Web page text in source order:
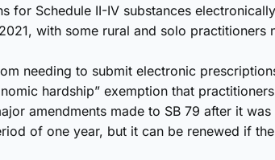
for Schedule II-IV substances
with some rural and solo practitioners
needing to submit electronic
hardship” exemption that
amendments made to SB 79 after it
of one year, but it can be renewed if